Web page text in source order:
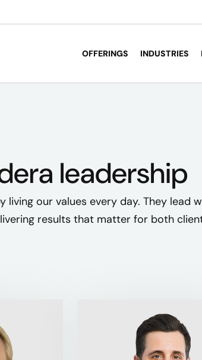
OFFERINGS INDUSTRIES
leadership
living our values every day. They lead
results that matter for both